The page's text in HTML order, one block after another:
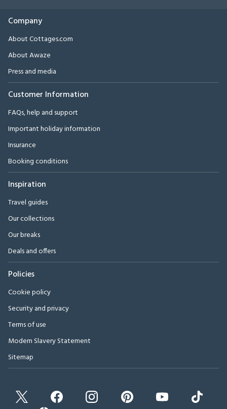
Company
About Cottages.com
About Awaze
Press and media
Customer Information
FAQs, help and support
Important holiday information
Insurance
Booking conditions
Inspiration
Travel guides
Our collections
Our breaks
Deals and offers
Policies
Cookie policy
Security and privacy
Terms of use
Modern Slavery Statement
Sitemap